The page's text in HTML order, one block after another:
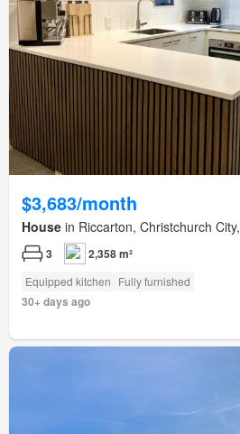
$3,683/month
House in Riccarton, Christchurch
3 2,358 m²
Equipped kitchen Fully furnished
30+ days ago